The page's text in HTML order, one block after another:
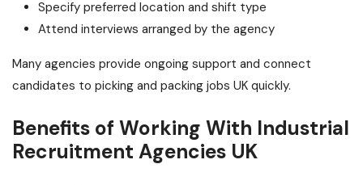
Specify preferred location and shift type
Attend interviews arranged by the agency
Many agencies provide ongoing support and connect
candidates to picking and packing jobs UK quickly.
Benefits of Working With Industrial
Recruitment Agencies UK